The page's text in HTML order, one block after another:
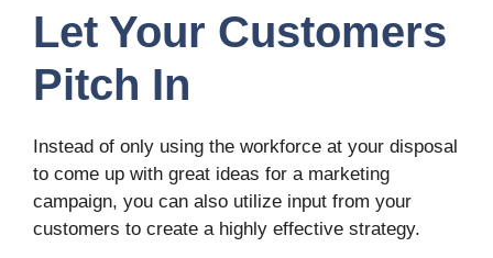
Let Your Customers
Pitch In
Instead of only using the workforce at your disposal
to come up with great ideas for a marketing
campaign, you can also utilize input from your
customers to create a highly effective strategy.